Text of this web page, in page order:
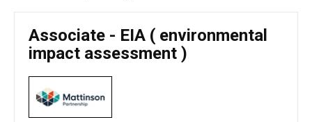
Associate - EIA ( environmental
impact assessment )